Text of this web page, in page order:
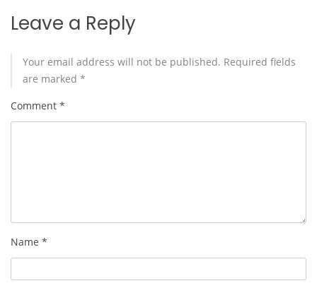
Leave a Reply
Your email address will not be published. Required fields
are marked *
Comment *
Name *